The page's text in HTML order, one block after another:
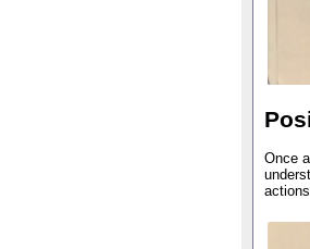
Once